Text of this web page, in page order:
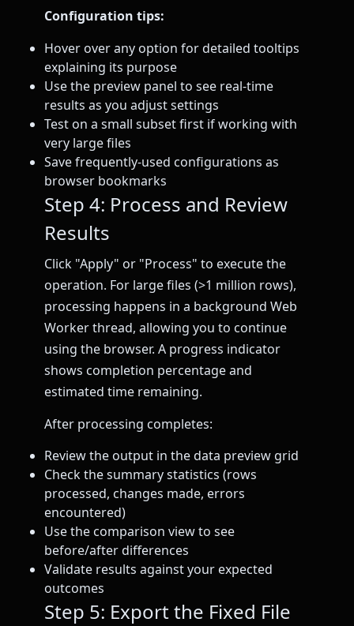
Configuration tips:
Hover over any option for detailed tooltips
explaining its purpose
Use the preview panel to see real-time
results as you adjust settings
Test on a small subset first if working with
very large files
Save frequently-used configurations as
browser bookmarks
Step 4: Process and Review
Results
Click "Apply" or "Process" to execute the
operation. For large files (>1 million rows),
processing happens in a background Web
Worker thread, allowing you to continue
using the browser. A progress indicator
shows completion percentage and
estimated time remaining.
After processing completes:
Review the output in the data preview grid
Check the summary statistics (rows
processed, changes made, errors
encountered)
Use the comparison view to see
before/after differences
Validate results against your expected
outcomes
Step 5: Export the Fixed File